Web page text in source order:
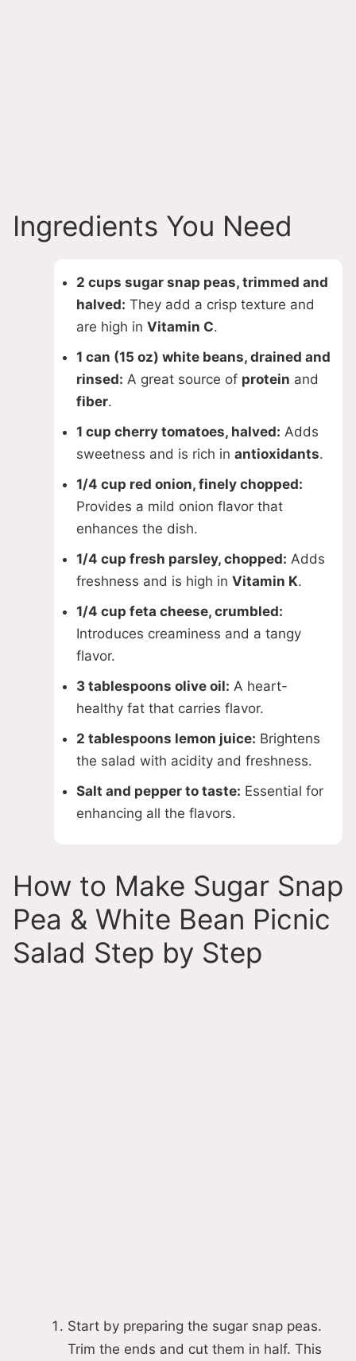
Ingredients You Need
2 cups sugar snap peas, trimmed and
halved: They add a crisp texture and
are high in Vitamin C.
1 can (15 oz) white beans, drained and
rinsed: A great source of protein and
fiber.
1 cup cherry tomatoes, halved: Adds
sweetness and is rich in antioxidants.
1/4 cup red onion, finely chopped:
Provides a mild onion flavor that
enhances the dish.
1/4 cup fresh parsley, chopped: Adds
freshness and is high in Vitamin K.
1/4 cup feta cheese, crumbled:
Introduces creaminess and a tangy
flavor.
3 tablespoons olive oil: A heart-
healthy fat that carries flavor.
2 tablespoons lemon juice: Brightens
the salad with acidity and freshness.
Salt and pepper to taste: Essential for
enhancing all the flavors.
How to Make Sugar Snap
Pea & White Bean Picnic
Salad Step by Step
Start by preparing the sugar snap peas.
Trim the ends and cut them in half. This